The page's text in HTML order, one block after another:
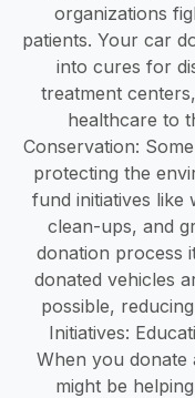
organizations
patients. Your car
into cures for
treatment
healthcare to
Conservation:
protecting the
fund initiatives like
clean-ups, and
donation process
donated vehicles
possible,
Initiatives:
When you
might be